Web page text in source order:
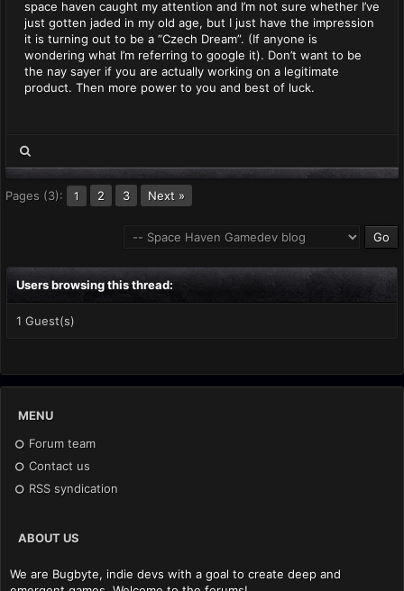
space haven caught my attention and I’m not sure whether I’ve
just gotten jaded in my old age, but I just have the impression
it is turning out to be a “Czech Dream”. (If anyone is
wondering what I’m referring to google it). Don’t want to be
the nay sayer if you are actually working on a legitimate
product. Then more power to you and best of luck.
Pages (3): 1 2 3 Next »
Users browsing this thread:
1 Guest(s)
MENU
Forum team
Contact us
RSS syndication
ABOUT US
We are Bugbyte, indie devs with a goal to create deep and